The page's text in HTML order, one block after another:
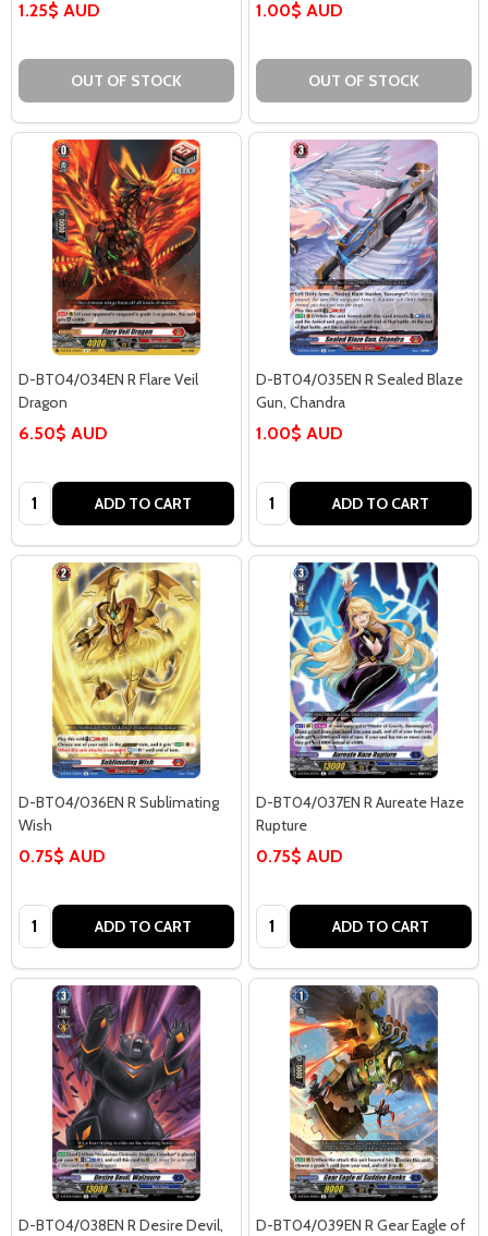
1.25$ AUD
OUT OF STOCK
1.00$ AUD
OUT OF STOCK
D-BT04/034EN R Flare Veil
Dragon
6.50$ AUD
Quantity: ADD TO CART
D-BT04/035EN R Sealed Blaze
Gun, Chandra
1.00$ AUD
Quantity: ADD TO CART
D-BT04/036EN R Sublimating
Wish
0.75$ AUD
Quantity: ADD TO CART
D-BT04/037EN R Aureate Haze
Rupture
0.75$ AUD
Quantity: ADD TO CART
D-BT04/038EN R Desire Devil,
D-BT04/039EN R Gear Eagle of